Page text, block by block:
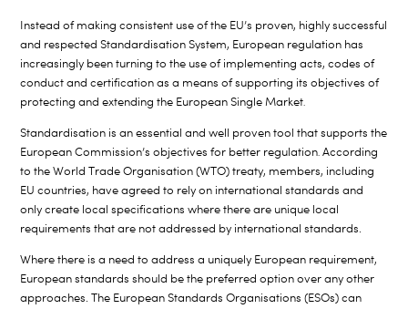
Instead of making consistent use of the EU’s proven, highly successful
and respected Standardisation System, European regulation has
increasingly been turning to the use of implementing acts, codes of
conduct and certification as a means of supporting its objectives of
protecting and extending the European Single Market.
Standardisation is an essential and well proven tool that supports the
European Commission’s objectives for better regulation. According
to the World Trade Organisation (WTO) treaty, members, including
EU countries, have agreed to rely on international standards and
only create local specifications where there are unique local
requirements that are not addressed by international standards.
Where there is a need to address a uniquely European requirement,
European standards should be the preferred option over any other
approaches. The European Standards Organisations (ESOs) can